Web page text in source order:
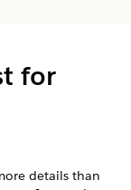
for
details than